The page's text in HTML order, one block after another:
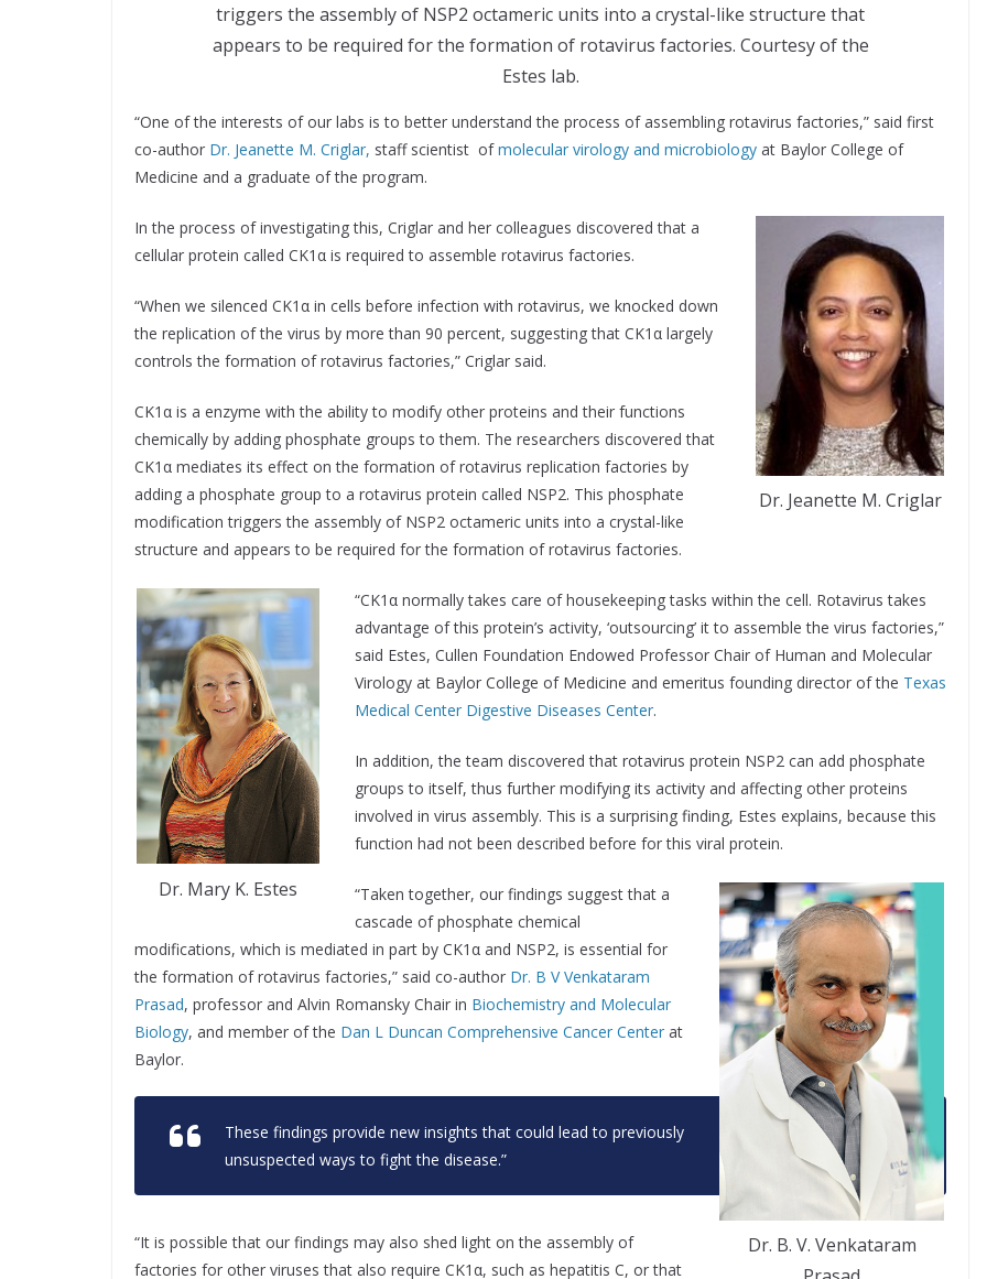
triggers the assembly of NSP2 octameric units into a crystal-like structure that
appears to be required for the formation of rotavirus factories. Courtesy of the
Estes lab.
“One of the interests of our labs is to better understand the process of assembling rotavirus factories,” said first
co-author Dr. Jeanette M. Criglar, staff scientist ofmolecular virology and microbiology at Baylor College of
Medicine and a graduate of the program.
Dr. Jeanette M. Criglar
In the process of investigating this, Criglar and her colleagues discovered that a
cellular protein called CK1α is required to assemble rotavirus factories.
“When we silenced CK1α in cells before infection with rotavirus, we knocked down
the replication of the virus by more than 90 percent, suggesting that CK1α largely
controls the formation of rotavirus factories,” Criglar said.
CK1α is a enzyme with the ability to modify other proteins and their functions
chemically by adding phosphate groups to them. The researchers discovered that
CK1α mediates its effect on the formation of rotavirus replication factories by
adding a phosphate group to a rotavirus protein called NSP2. This phosphate
modification triggers the assembly of NSP2 octameric units into a crystal-like
structure and appears to be required for the formation of rotavirus factories.
Dr. Mary K. Estes
“CK1α normally takes care of housekeeping tasks within the cell. Rotavirus takes
advantage of this protein’s activity, ‘outsourcing’ it to assemble the virus factories,”
said Estes, Cullen Foundation Endowed Professor Chair of Human and Molecular
Virology at Baylor College of Medicine and emeritus founding director of the Texas
Medical Center Digestive Diseases Center.
In addition, the team discovered that rotavirus protein NSP2 can add phosphate
groups to itself, thus further modifying its activity and affecting other proteins
involved in virus assembly. This is a surprising finding, Estes explains, because this
function had not been described before for this viral protein.
Dr. B. V. Venkataram
“Taken together, our findings suggest that a
cascade of phosphate chemical
modifications, which is mediated in part by CK1α and NSP2, is essential for
the formation of rotavirus factories,” said co-author Dr. B V Venkataram
Prasad, professor and Alvin Romansky Chair in Biochemistry and Molecular
Biology, and member of the Dan L Duncan Comprehensive Cancer Center at
Baylor.
These findings provide new insights that could lead to previously
unsuspected ways to fight the disease.”
“It is possible that our findings may also shed light on the assembly of
factories for other viruses that also require CK1α, such as hepatitis C, or that